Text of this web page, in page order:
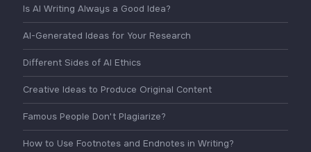
Is AI Writing Always a Good Idea?
AI-Generated Ideas for Your Research
Different Sides of AI Ethics
Creative Ideas to Produce Original Content
Famous People Don't Plagiarize?
How to Use Footnotes and Endnotes in Writing?